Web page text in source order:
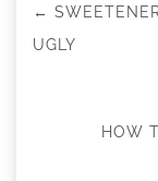
←
UGLY
HOW